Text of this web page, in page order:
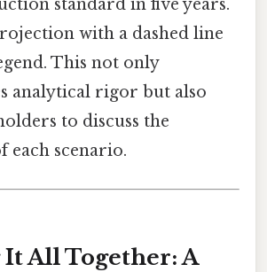
standard in five years.
with a dashed line
This not only
analytical rigor but also
to discuss the
each scenario.
All Together: A